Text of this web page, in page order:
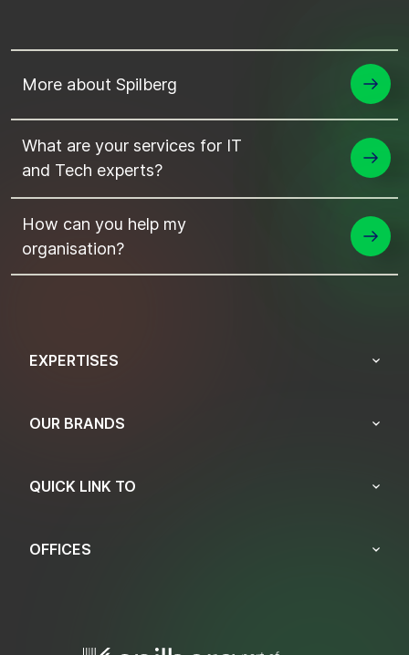
More about Spilberg
What are your services for IT
and Tech experts?
How can you help my
organisation?
EXPERTISES
OUR BRANDS
QUICK LINK TO
OFFICES